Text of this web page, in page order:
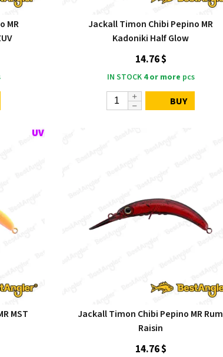
MR
Jackall Timon Chibi Pepino MR
Kadoniki Half Glow
14.76 $
IN STOCK 4 or more pcs
BUY
MST
Jackall Timon Chibi Pepino MR Rum
Raisin
14.76 $